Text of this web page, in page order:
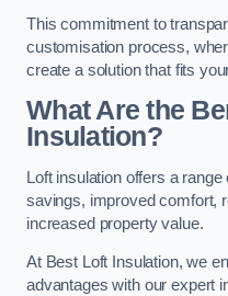
This commitment to
customisation process,
create a solution that fits
What Are the
Insulation?
Loft insulation offers a
savings, improved comfort,
increased property value.
At Best Loft Insulation, we
advantages with our expert